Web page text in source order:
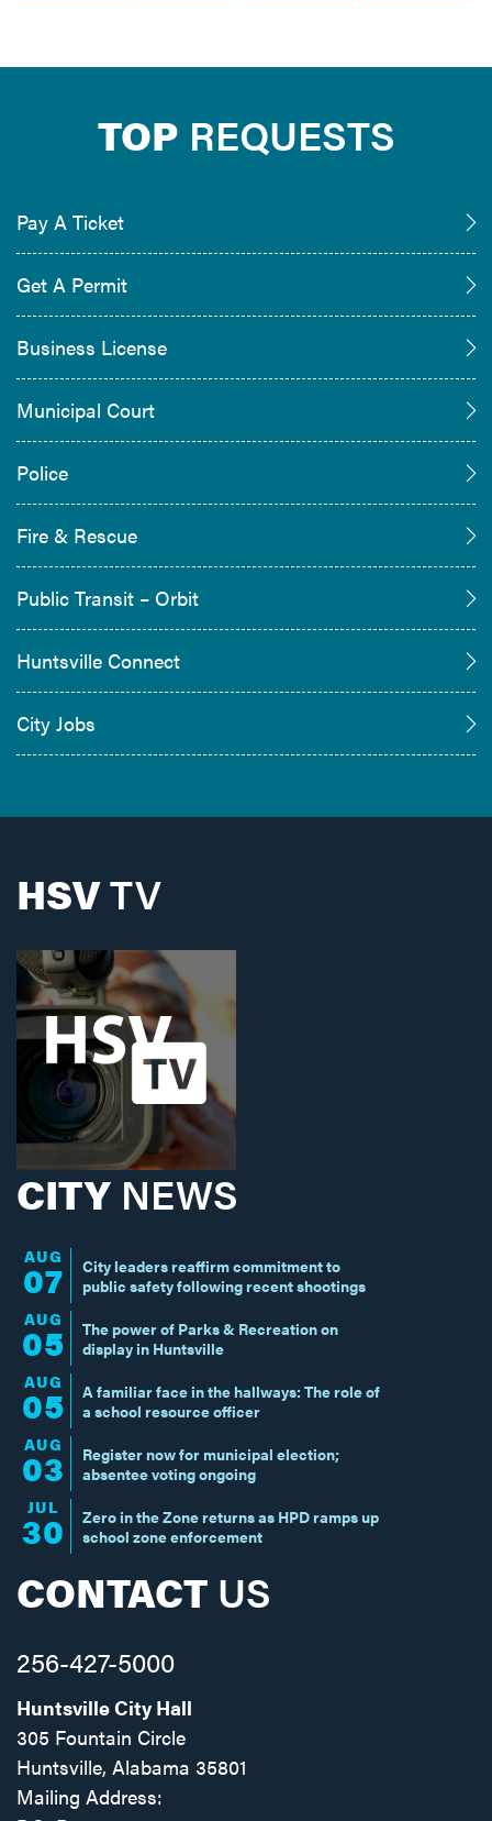
TOP REQUESTS
Pay A Ticket
Get A Permit
Business License
Municipal Court
Police
Fire & Rescue
Public Transit – Orbit
Huntsville Connect
City Jobs
HSVTV
CITY NEWS
AUG
07
City leaders reaffirm commitment to
public safety following recent shootings
AUG
05
The power of Parks & Recreation on
display in Huntsville
AUG
05
A familiar face in the hallways: The role of
a school resource officer
AUG
03
Register now for municipal election;
absentee voting ongoing
JUL
30
Zero in the Zone returns as HPD ramps up
school zone enforcement
CONTACT US
256-427-5000
Huntsville City Hall
305 Fountain Circle
Huntsville, Alabama 35801
Mailing Address: